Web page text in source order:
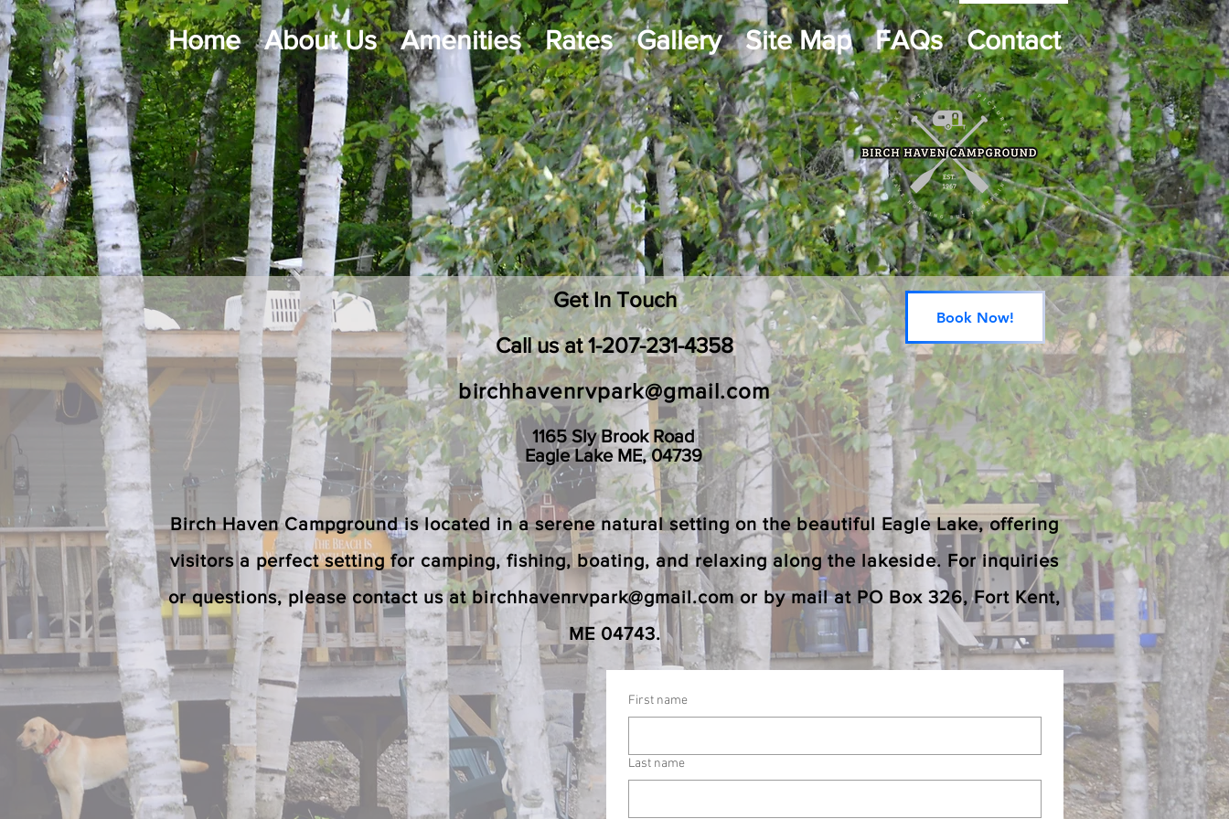
Home About Us Amenities Rates Gallery Site Map FAQs Contact
Contact
Get In Touch
Call us at 1-207-231-4358
birchhavenrvpark@gmail.com
Book Now!
1165 Sly Brook Road
Eagle Lake ME, 04739
Birch Haven Campground is located in a serene natural setting on the beautiful Eagle Lake, offering
visitors a perfect setting for camping, fishing, boating, and relaxing along the lakeside. For inquiries
or questions, please contact us atbirchhavenrvpark@gmail.comor by mail at PO Box 326, Fort Kent,
ME 04743.
First name
Last name